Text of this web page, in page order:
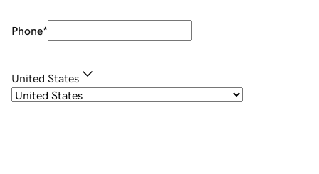
Phone*
United States